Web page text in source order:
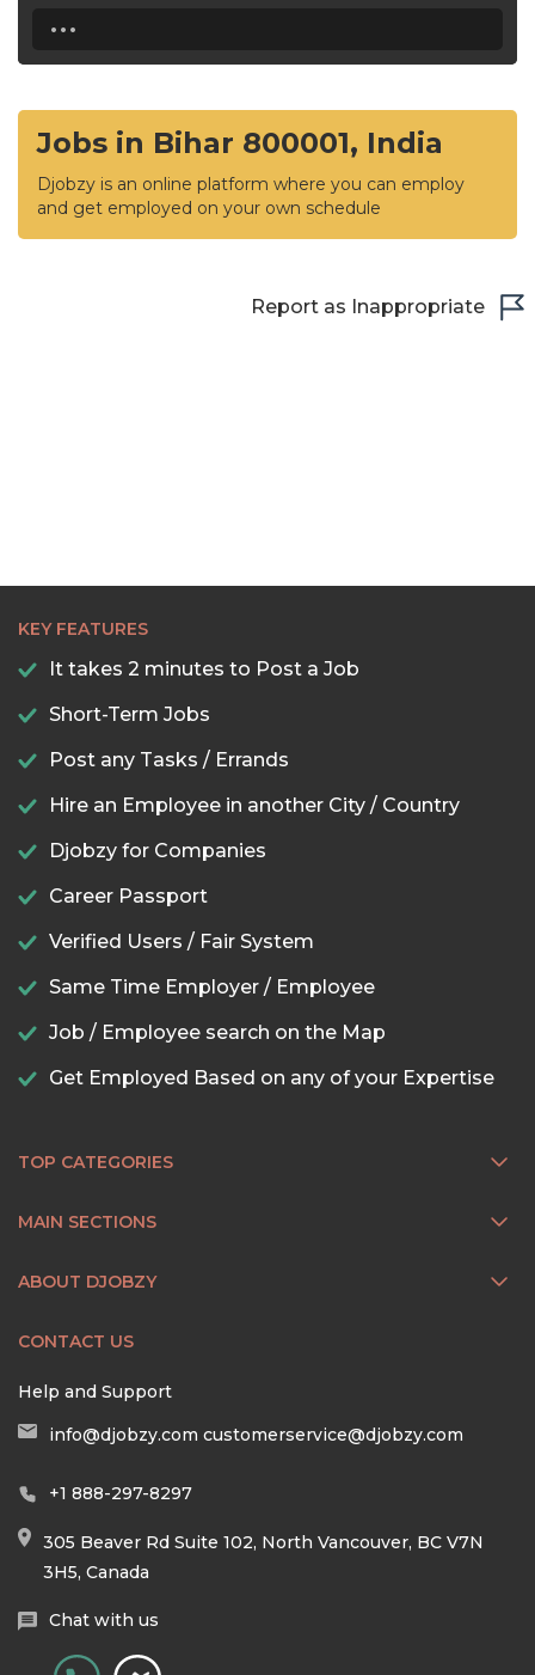
...
Jobs in Bihar 800001, India
Djobzy is an online platform where you can employ
and get employed on your own schedule
Report as Inappropriate
KEY FEATURES
It takes 2 minutes to Post a Job
Short-Term Jobs
Post any Tasks / Errands
Hire an Employee in another City / Country
Djobzy for Companies
Career Passport
Verified Users / Fair System
Same Time Employer / Employee
Job / Employee search on the Map
Get Employed Based on any of your Expertise
TOP CATEGORIES
MAIN SECTIONS
ABOUT DJOBZY
CONTACT US
Help and Support
info@djobzy.com customerservice@djobzy.com
+1 888-297-8297
305 Beaver Rd Suite 102, North Vancouver, BC V7N
3H5, Canada
Chat with us